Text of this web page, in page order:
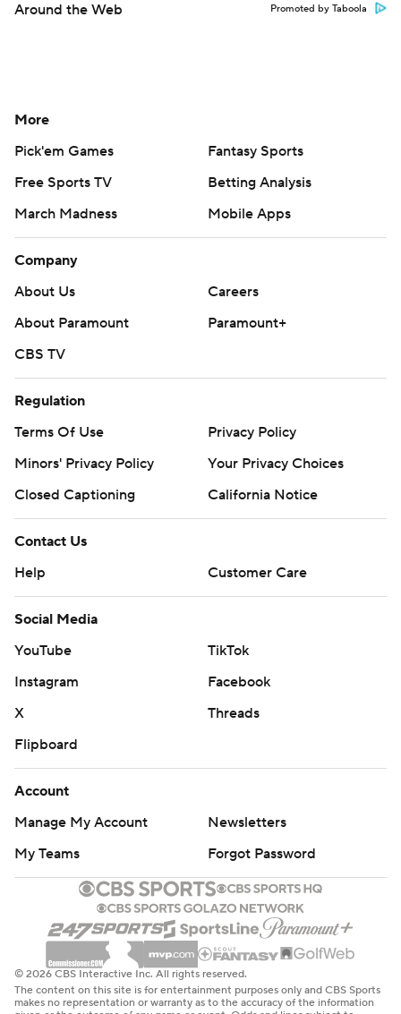
Around the Web Promoted by Taboola
More
Pick'em Games
Fantasy Sports
Free Sports TV
Betting Analysis
March Madness
Mobile Apps
Company
About Us
Careers
About Paramount
Paramount+
CBS TV
Regulation
Terms Of Use
Privacy Policy
Minors' Privacy Policy
Your Privacy Choices
Closed Captioning
California Notice
Contact Us
Help
Customer Care
Social Media
YouTube
TikTok
Instagram
Facebook
X
Threads
Flipboard
Account
Manage My Account
Newsletters
My Teams
Forgot Password
© 2026 CBS Interactive Inc. All rights reserved.
The content on this site is for entertainment purposes only and CBS Sports
makes no representation or warranty as to the accuracy of the information